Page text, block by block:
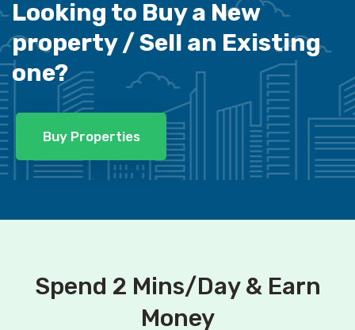
Looking to Buy a New
property /Sell an Existing
one?
Buy Properties
Spend 2 Mins/Day & Earn
Money